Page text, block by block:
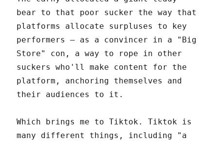
bear to that poor sucker the way that
platforms allocate surpluses to key
performers – as a convincer in a "Big
Store" con, a way to rope in other
suckers who'll make content for the
platform, anchoring themselves and
their audiences to it.
Which brings me to Tiktok. Tiktok is
many different things, including "a